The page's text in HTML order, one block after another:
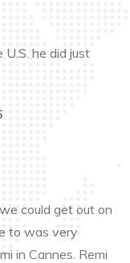
he did just
could get out on
to was very
in Cannes. Remi